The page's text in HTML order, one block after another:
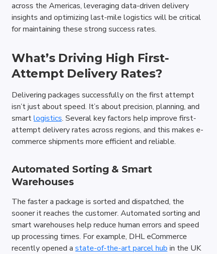
across the Americas, leveraging data-driven delivery
insights and optimizing last-mile logistics will be critical
for maintaining these strong success rates.
What’s Driving High First-
Attempt Delivery Rates?
Delivering packages successfully on the first attempt
isn’t just about speed. It’s about precision, planning, and
smart logistics. Several key factors help improve first-
attempt delivery rates across regions, and this makes e-
commerce shipments more efficient and reliable.
Automated Sorting & Smart
Warehouses
The faster a package is sorted and dispatched, the
sooner it reaches the customer. Automated sorting and
smart warehouses help reduce human errors and speed
up processing times. For example, DHL eCommerce
recently opened a state-of-the-art parcel hub in the UK